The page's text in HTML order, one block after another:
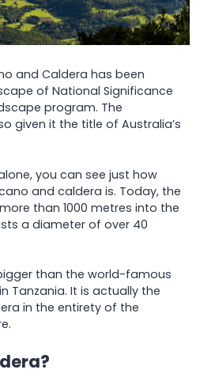
and Caldera has been
of National Significance
program. The
given it the title of Australia’s
you can see just how
and caldera is. Today, the
than 1000 metres into the
a diameter of over 40
than the world-famous
Tanzania. It is actually the
in the entirety of the